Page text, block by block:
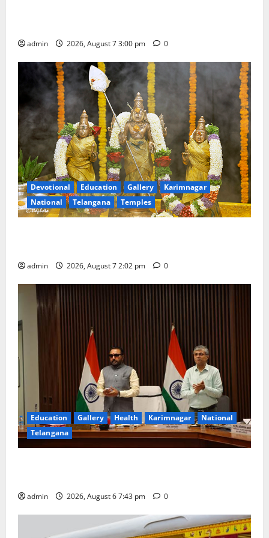
admin 2026, August 7 3:00 pm 0
Devotional Education Gallery
Karimnagar
National
Telangana Temples
admin 2026, August 7 2:02 pm 0
Education Gallery Health Karimnagar
National
Telangana
admin 2026, August 6 7:43 pm 0